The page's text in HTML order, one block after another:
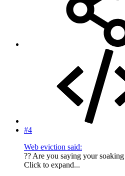
#4
Web eviction said:
?? Are you saying your
Click to expand...